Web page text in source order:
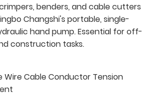
benders, and cable cutters
Changshi's portable, single-
hand pump. Essential for off-
construction tasks.
Wire Cable Conductor Tension